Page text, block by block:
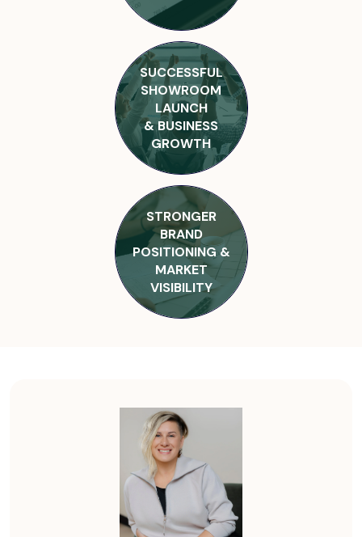
SUCCESSFUL
SHOWROOM
LAUNCH
& BUSINESS
GROWTH
STRONGER
BRAND
POSITIONING &
MARKET
VISIBILITY